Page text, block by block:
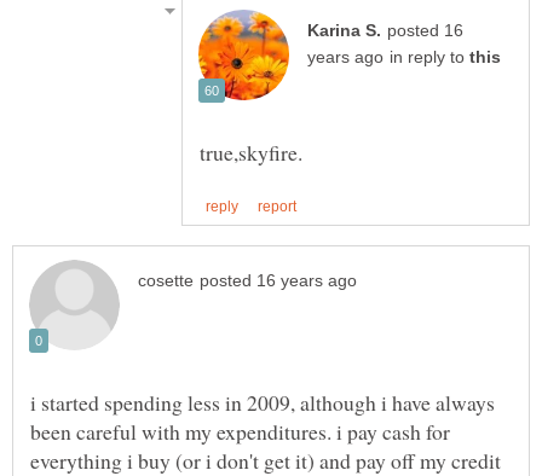
posted 16
in reply to
i started spending less in 2009, although i have always
been careful with my expenditures. i pay cash for
everything i buy (or i don't get it) and pay off my credit